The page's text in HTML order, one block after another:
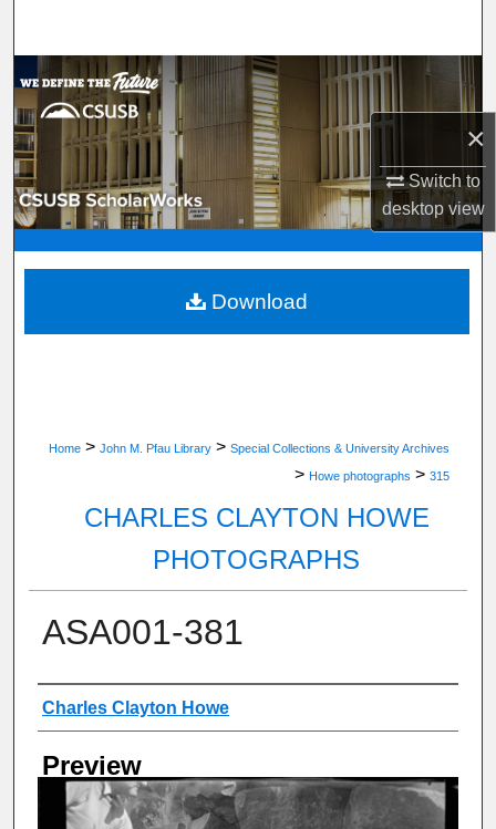
×
Switch to
desktopview
Browse Department, Program, or Office
My Account
About
Digital Commons Network™
Home > John M. Pfau Library > Special Collections & University Archives
> Howe photographs > 315
CHARLES CLAYTON HOWE
PHOTOGRAPHS
ASA001-381
Creator
Charles Clayton Howe
Preview
Download